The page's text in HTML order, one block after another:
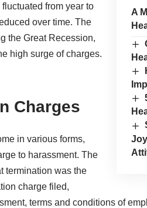
A
from year to
over time. The
the Great Recession,
high surge of charges.
Charges
in various forms,
to harassment. The
termination was the
charge filed,
terms and conditions of